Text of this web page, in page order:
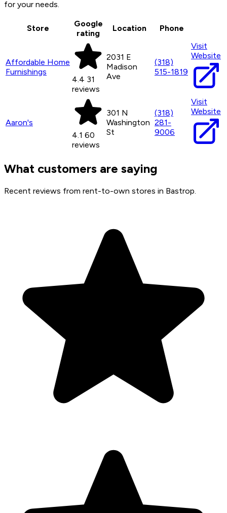
for your needs.
Store
Google
rating
Location Phone
Affordable Home
Furnishings
4.4 31
reviews
2031 E
Madison
Ave
(318)
515-1819
Visit
Website
Aaron's
4.1 60
reviews
301 N
Washington
St
(318)
281-
9006
Visit
Website
What customers are saying
Recent reviews from rent-to-own stores in Bastrop.